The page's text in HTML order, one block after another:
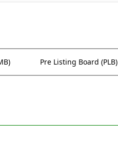
Pre Listing Board (PLB)